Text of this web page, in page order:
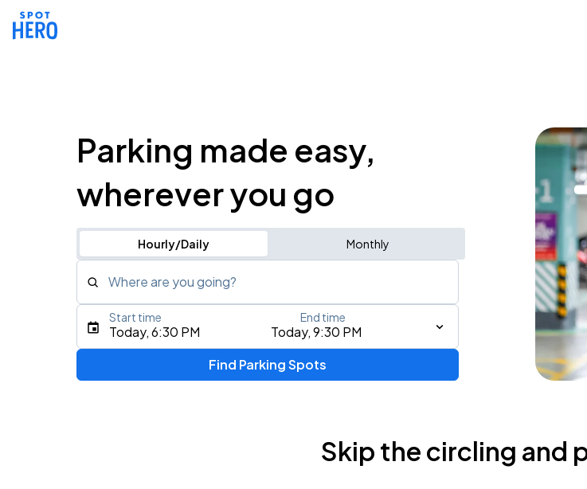
Parking made easy,
wherever you go
Hourly/Daily Monthly
Where are you going?
Type an address, place, city, airport, or event
Today, 6:30 PM Today, 9:30 PM
Start time End time
Find Parking Spots
Skip the circling and